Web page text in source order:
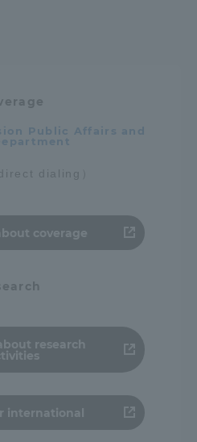
Public Affairs and
dialing）
coverage
research
international